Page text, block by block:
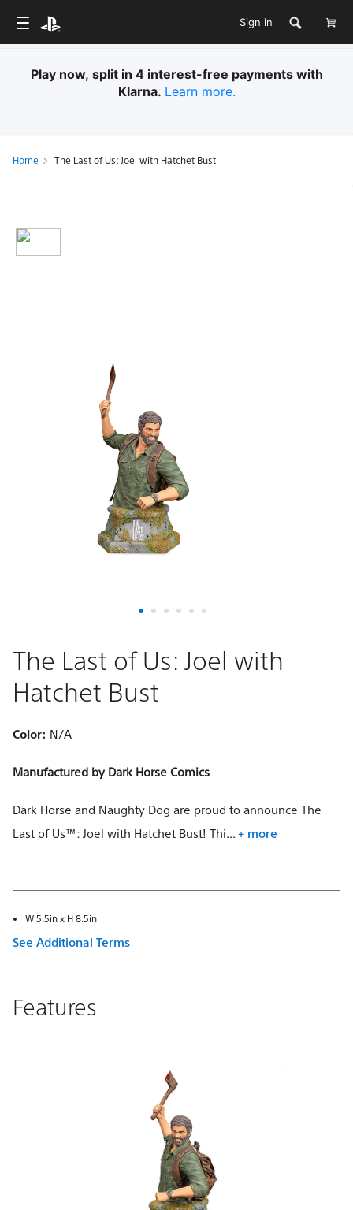
Sign in
Play now, split in 4 interest-free payments with
Klarna. Learn more.
Home The Last of Us: Joel with Hatchet Bust
The Last of Us: Joel with
Hatchet Bust
Color: N/A
Manufactured by Dark Horse Comics
Dark Horse and Naughty Dog are proud to announce The
Last of Us™: Joel with Hatchet Bust! Thi... + more
W 5.5in x H 8.5in
See Additional Terms
Features